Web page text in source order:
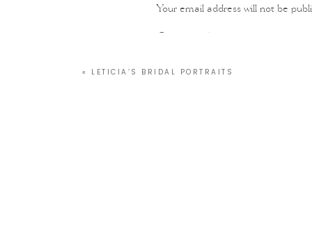
Your email address will not be
Comment
*
« LETICIA’S BRIDAL PORTRAITS